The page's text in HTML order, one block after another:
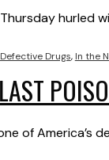
hurled
Defective Drugs, In the
of America’s